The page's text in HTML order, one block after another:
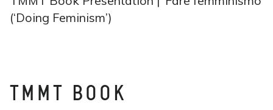
(‘Doing Feminism’)
TMMT BOOK